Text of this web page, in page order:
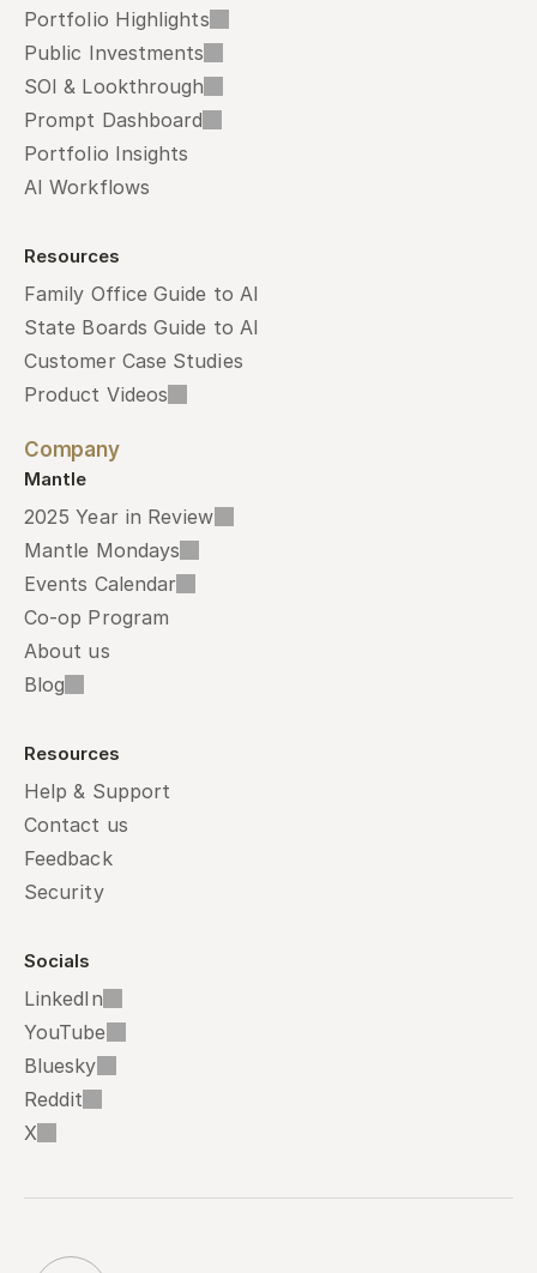
Portfolio Highlights
Public Investments
SOI & Lookthrough
Prompt Dashboard
Portfolio Insights
AI Workflows
Resources
Family Office Guide to AI
State Boards Guide to AI
Customer Case Studies
Product Videos
Company
Mantle
2025 Year in Review
Mantle Mondays
Events Calendar
Co-op Program
About us
Blog
Resources
Help & Support
Contact us
Feedback
Security
Socials
LinkedIn
YouTube
Bluesky
Reddit
X